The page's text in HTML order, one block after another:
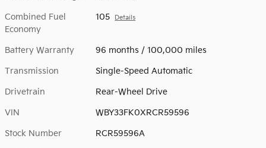
Combined Fuel
Economy
105 Details
Battery Warranty 96 months / 100,000 miles
Transmission Single-Speed Automatic
Drivetrain Rear-Wheel Drive
VIN WBY33FK0XRCR59596
Stock Number RCR59596A